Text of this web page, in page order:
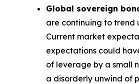
Global sovereign
are continuing to trend
Current market
expectations could
of leverage by a small
a disorderly unwind of